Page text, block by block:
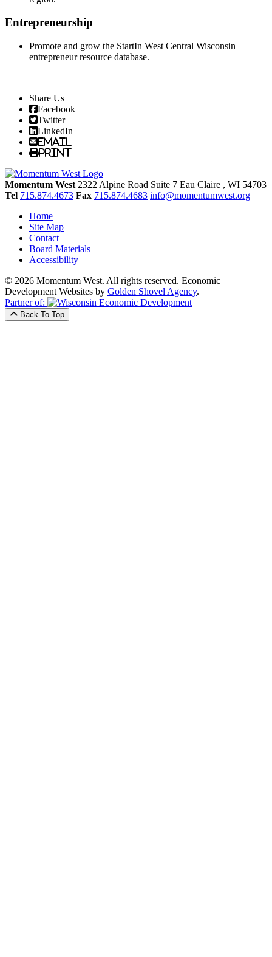
Entrepreneurship
Promote and grow the StartIn West Central Wisconsin
entrepreneur resource database.
Share Us
Facebook
Twitter
LinkedIn
Email
Print
Momentum West 2322 Alpine Road Suite 7 Eau Claire , WI 54703
Tel 715.874.4673 Fax 715.874.4683 info@momentumwest.org
Home
Site Map
Contact
Board Materials
Accessibility
© 2026 Momentum West. All rights reserved. Economic
Development Websites by Golden Shovel Agency.
Partner of:
Back To Top